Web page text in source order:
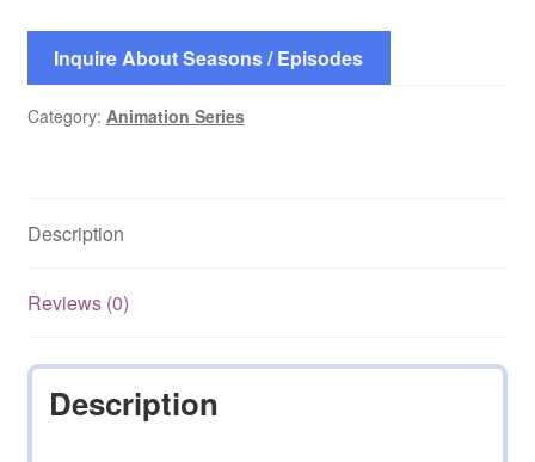
Inquire About Seasons / Episodes
Category: Animation Series
Description
Reviews (0)
Description